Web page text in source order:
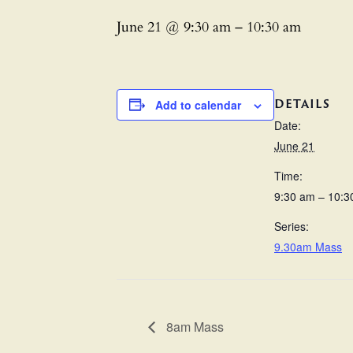
June 21 @ 9:30 am – 10:30 am
Add to calendar DETAILS
Date:
June 21
Time:
9:30 am –
Series:
9.30am Mass
8am Mass